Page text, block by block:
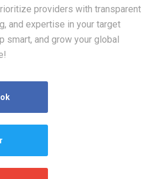
providers with transparent
and expertise in your target
smart, and grow your global